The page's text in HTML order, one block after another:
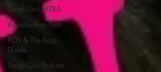
Tough Girl EXTRA
Appalachian Trail
PCH & The Baja
Divide
Tough Girl Podcast